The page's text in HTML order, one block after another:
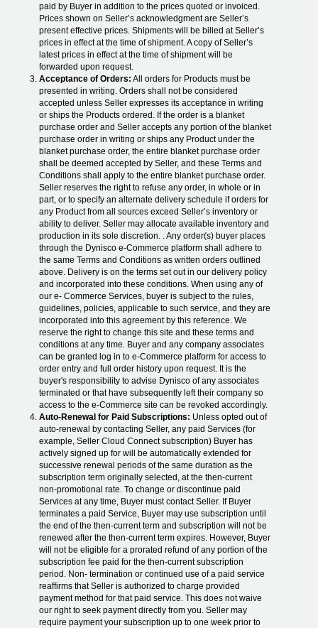
paid by Buyer in addition to the prices quoted or invoiced.
Prices shown on Seller’s acknowledgment are Seller’s
present effective prices. Shipments will be billed at Seller’s
prices in effect at the time of shipment. A copy of Seller’s
latest prices in effect at the time of shipment will be
forwarded upon request.
Acceptance of Orders: All orders for Products must be
presented in writing. Orders shall not be considered
accepted unless Seller expresses its acceptance in writing
or ships the Products ordered. If the order is a blanket
purchase order and Seller accepts any portion of the blanket
purchase order in writing or ships any Product under the
blanket purchase order, the entire blanket purchase order
shall be deemed accepted by Seller, and these Terms and
Conditions shall apply to the entire blanket purchase order.
Seller reserves the right to refuse any order, in whole or in
part, or to specify an alternate delivery schedule if orders for
any Product from all sources exceed Seller’s inventory or
ability to deliver. Seller may allocate available inventory and
production in its sole discretion. . Any order(s) buyer places
through the Dynisco e-Commerce platform shall adhere to
the same Terms and Conditions as written orders outlined
above. Delivery is on the terms set out in our delivery policy
and incorporated into these conditions. When using any of
our e- Commerce Services, buyer is subject to the rules,
guidelines, policies, applicable to such service, and they are
incorporated into this agreement by this reference. We
reserve the right to change this site and these terms and
conditions at any time. Buyer and any company associates
can be granted log in to e-Commerce platform for access to
order entry and full order history upon request. It is the
buyer's responsibility to advise Dynisco of any associates
terminated or that have subsequently left their company so
access to the e-Commerce site can be revoked accordingly.
Auto-Renewal for Paid Subscriptions: Unless opted out of
auto-renewal by contacting Seller, any paid Services (for
example, Seller Cloud Connect subscription) Buyer has
actively signed up for will be automatically extended for
successive renewal periods of the same duration as the
subscription term originally selected, at the then-current
non-promotional rate. To change or discontinue paid
Services at any time, Buyer must contact Seller. If Buyer
terminates a paid Service, Buyer may use subscription until
the end of the then-current term and subscription will not be
renewed after the then-current term expires. However, Buyer
will not be eligible for a prorated refund of any portion of the
subscription fee paid for the then-current subscription
period. Non- termination or continued use of a paid service
reaffirms that Seller is authorized to charge provided
payment method for that paid service. This does not waive
our right to seek payment directly from you. Seller may
require payment your subscription up to one week prior to